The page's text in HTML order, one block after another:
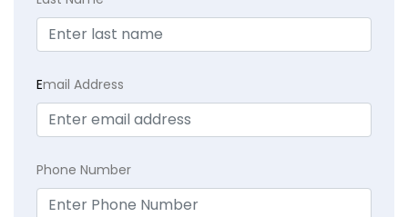
Email Address
Phone Number